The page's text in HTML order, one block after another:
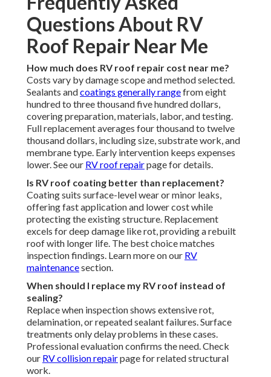
Questions About RV
Roof Repair Near Me
How much does RV roof repair cost near me?
Costs vary by damage scope and method selected.
Sealants andcoatings generally rangefrom eight
hundred to three thousand five hundred dollars,
covering preparation, materials, labor, and testing.
Full replacement averages four thousand to twelve
thousand dollars, including size, substrate work, and
membrane type. Early intervention keeps expenses
lower. See our RV roof repairpage for details.
Is RV roof coating better than replacement?
Coating suits surface-level wear or minor leaks,
offering fast application and lower cost while
protecting the existing structure. Replacement
excels for deep damage like rot, providing a rebuilt
roof with longer life. The best choice matches
inspection findings. Learn more on our RV
maintenancesection.
When should I replace my RV roof instead of
sealing?
Replace when inspection shows extensive rot,
delamination, or repeated sealant failures. Surface
treatments only delay problems in these cases.
Professional evaluation confirms the need. Check
our RV collision repairpage for related structural
work.